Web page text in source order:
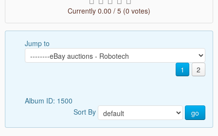
Currently 0.00 / 5 (0 votes)
Jump to
1 2
Album ID: 1500
Sort By
go